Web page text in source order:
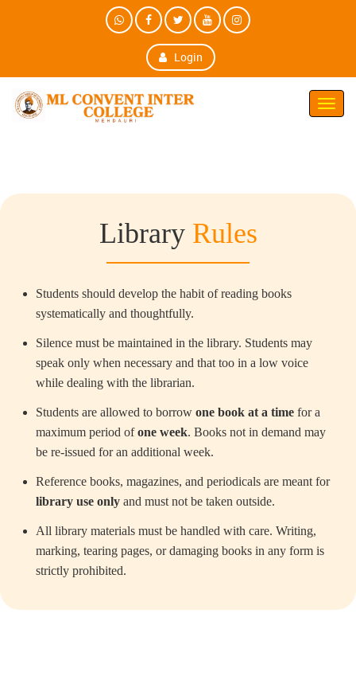
Login
Library Rules
Students should develop the habit of reading books
systematically and thoughtfully.
Silence must be maintained in the library. Students may
speak only when necessary and that too in a low voice
while dealing with the librarian.
Students are allowed to borrow one book at a time for a
maximum period ofone week. Books not in demand may
be re-issued for an additional week.
Reference books, magazines, and periodicals are meant for
library use only and must not be taken outside.
All library materials must be handled with care. Writing,
marking, tearing pages, or damaging books in any form is
strictly prohibited.